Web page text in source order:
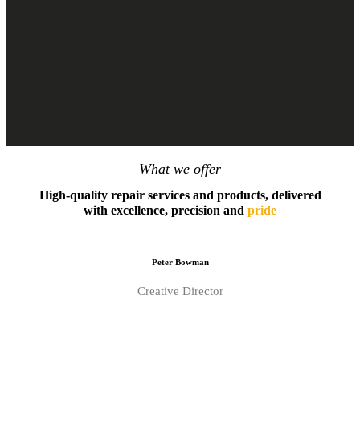
What we offer
High-quality repair services and products, delivered
with excellence, precision and pride
Peter Bowman
Creative Director